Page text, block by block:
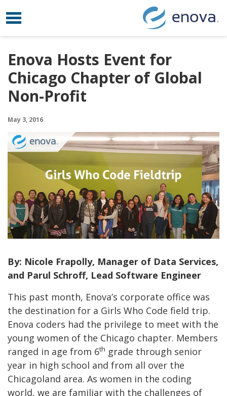
Skip to content
Toggle navigation
Enova Hosts Event for
Chicago Chapter of Global
Non-Profit
May 3, 2016
By: Nicole Frapolly, Manager of Data Services,
and Parul Schroff, Lead Software Engineer
This past month, Enova’s corporate office was
the destination for a Girls Who Code field trip.
Enova coders had the privilege to meet with the
young women of the Chicago chapter. Members
ranged in age from 6th grade through senior
year in high school and from all over the
Chicagoland area. As women in the coding
world, we are familiar with the challenges of